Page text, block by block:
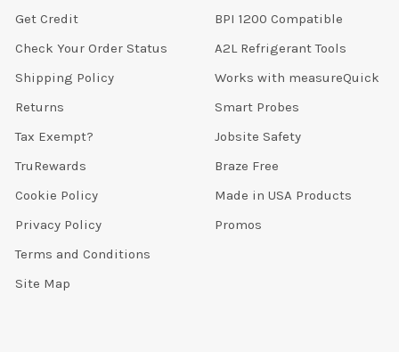
Get Credit
Check Your Order Status
Shipping Policy
Returns
Tax Exempt?
TruRewards
Cookie Policy
Privacy Policy
Terms and Conditions
Site Map
BPI 1200 Compatible
A2L Refrigerant Tools
Works with measureQuick
Smart Probes
Jobsite Safety
Braze Free
Made in USA Products
Promos